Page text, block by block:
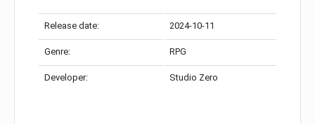
Release date: 2024-10-11
Genre: RPG
Developer: Studio Zero